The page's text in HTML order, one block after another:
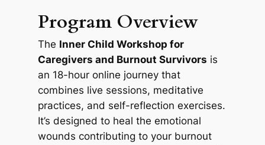
Program Overview
The Inner Child Workshop for
Caregivers and Burnout Survivors is
an 18-hour online journey that
combines live sessions, meditative
practices, and self-reflection exercises.
It’s designed to heal the emotional
wounds contributing to your burnout